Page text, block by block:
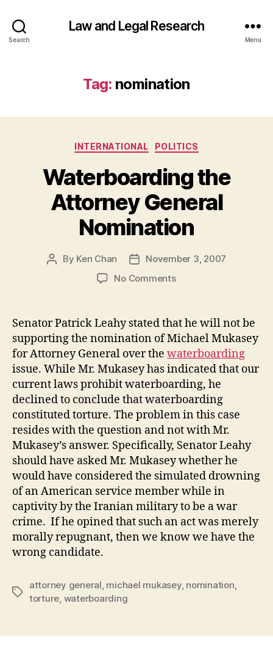
Search
Law and Legal Research
Menu
Tag: nomination
Categories
INTERNATIONAL POLITICS
Waterboarding the
Attorney General
Nomination
Post
By Ken Chan
Post
date
November 3, 2007
No Commentson
Attorney
General
Nomination
Senator Patrick Leahy stated that he will not be
supporting the nomination of Michael Mukasey
for Attorney General over the waterboarding
issue. While Mr. Mukasey has indicated that our
current laws prohibit waterboarding, he
declined to conclude that waterboarding
constituted torture. The problem in this case
resides with the question and not with Mr.
Mukasey’s answer. Specifically, Senator Leahy
should have asked Mr. Mukasey whether he
would have considered the simulated drowning
of an American service member while in
captivity by the Iranian military to be a war
crime. If he opined that such an act was merely
morally repugnant, then we know we have the
wrong candidate.
Tags
attorney general michael mukasey, nomination
torture waterboarding